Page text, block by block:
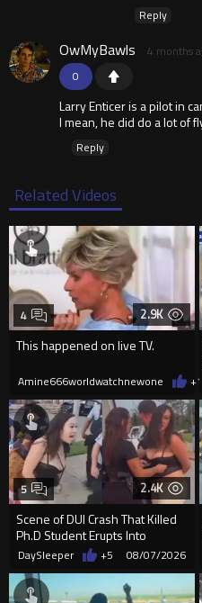
Reply
0
OwMyBawls 4 months
Larry Enticer is a pilot in
I mean, he did do a lot of
Reply
Related Videos
2.9K
This happened on live TV.
4
Amine666worldwatchnewone
2.4K
Scene of DUI Crash That Killed
Ph.D Student Erupts Into
Violence After Detained Wo...
5
DaySleeper +5 08/07/2026